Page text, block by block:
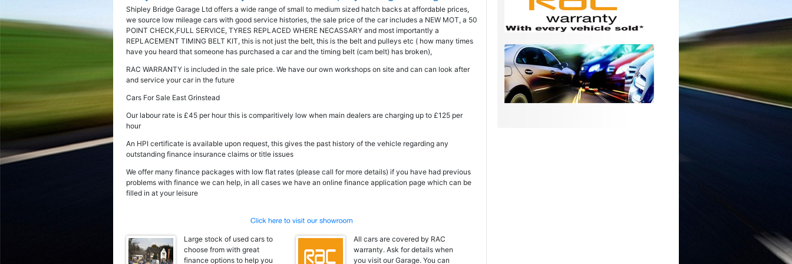
Shipley Bridge Garage Ltd offers a wide range of small to medium sized hatch backs at affordable prices,
we source low mileage cars with good service histories, the sale price of the car includes a NEW MOT, a 50
POINT CHECK,FULL SERVICE, TYRES REPLACED WHERE NECASSARY and most importantly a
REPLACEMENT TIMING BELT KIT, this is not just the belt, this is the belt and pulleys etc ( how many times
have you heard that someone has purchased a car and the timing belt (cam belt) has broken),
RAC WARRANTY is included in the sale price. We have our own workshops on site and can can look after
and service your car in the future
Cars For Sale East Grinstead
Our labour rate is £45 per hour this is comparitively low when main dealers are charging up to £125 per
hour
An HPI certificate is available upon request, this gives the past history of the vehicle regarding any
outstanding finance insurance claims or title issues
We offer many finance packages with low flat rates (please call for more details) if you have had previous
problems with finance we can help, in all cases we have an online finance application page which can be
filled in at your leisure
Large stock of used cars to
choose from with great
finance options to help you
All cars are covered by RAC
warranty. Ask for details when
you visit our Garage. You can